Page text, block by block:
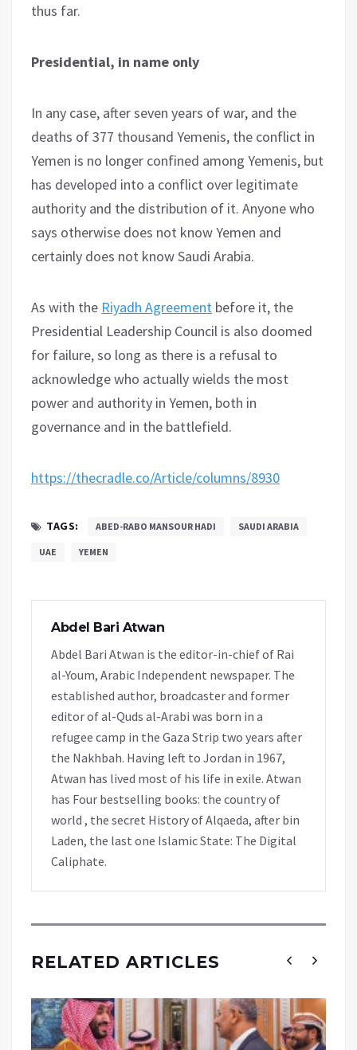
thus far.
Presidential, in name only
In any case, after seven years of war, and the
deaths of 377 thousand Yemenis, the conflict in
Yemen is no longer confined among Yemenis, but
has developed into a conflict over legitimate
authority and the distribution of it. Anyone who
says otherwise does not know Yemen and
certainly does not know Saudi Arabia.
As with the Riyadh Agreement before it, the
Presidential Leadership Council is also doomed
for failure, so long as there is a refusal to
acknowledge who actually wields the most
power and authority in Yemen, both in
governance and in the battlefield.
https://thecradle.co/Article/columns/8930
TAGS: ABED-RABO MANSOUR HADI SAUDI ARABIA
UAE YEMEN
Abdel Bari Atwan
Abdel Bari Atwan is the editor-in-chief of Rai
al-Youm, Arabic Independent newspaper. The
established author, broadcaster and former
editor of al-Quds al-Arabi was born in a
refugee camp in the Gaza Strip two years after
the Nakhbah. Having left to Jordan in 1967,
Atwan has lived most of his life in exile. Atwan
has Four bestselling books: the country of
world , the secret History of Alqaeda, after bin
Laden, the last one Islamic State: The Digital
Caliphate.
RELATED ARTICLES